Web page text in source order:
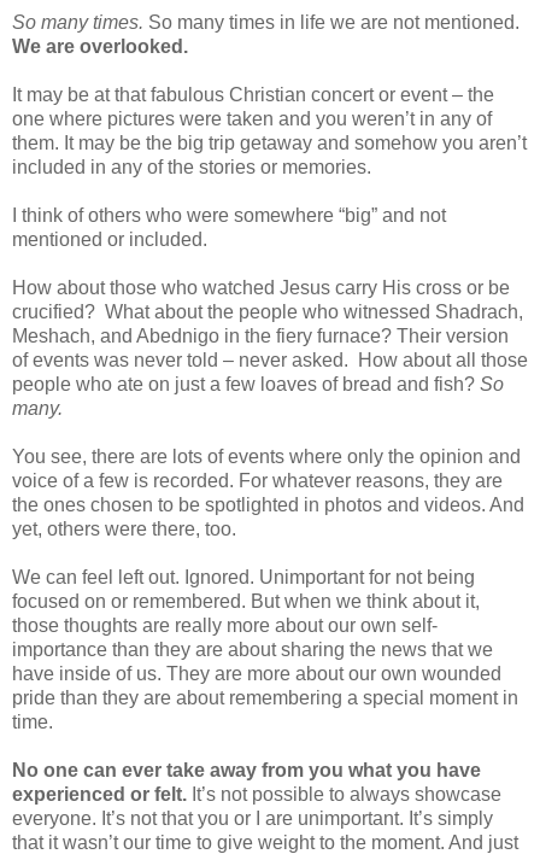
So many times. So many times in life we are not mentioned.
We are overlooked.
It may be at that fabulous Christian concert or event – the
one where pictures were taken and you weren’t in any of
them. It may be the big trip getaway and somehow you aren’t
included in any of the stories or memories.
I think of others who were somewhere “big” and not
mentioned or included.
How about those who watched Jesus carry His cross or be
crucified? What about the people who witnessed Shadrach,
Meshach, and Abednigo in the fiery furnace? Their version
of events was never told – never asked.
How about all those
people who ate on just a few loaves of bread and fish? So
many.
You see, there are lots of events where only the opinion and
voice of a few is recorded. For whatever reasons, they are
the ones chosen to be spotlighted in photos and videos. And
yet, others were there, too.
We can feel left out. Ignored. Unimportant for not being
focused on or remembered. But when we think about it,
those thoughts are really more about our own self-
importance than they are about sharing the news that we
have inside of us. They are more about our own wounded
pride than they are about remembering a special moment in
time.
No one can ever take away from you what you have
experienced or felt. It’s not possible to always showcase
everyone. It’s not that you or I are unimportant. It’s simply
that it wasn’t our time to give weight to the moment. And just